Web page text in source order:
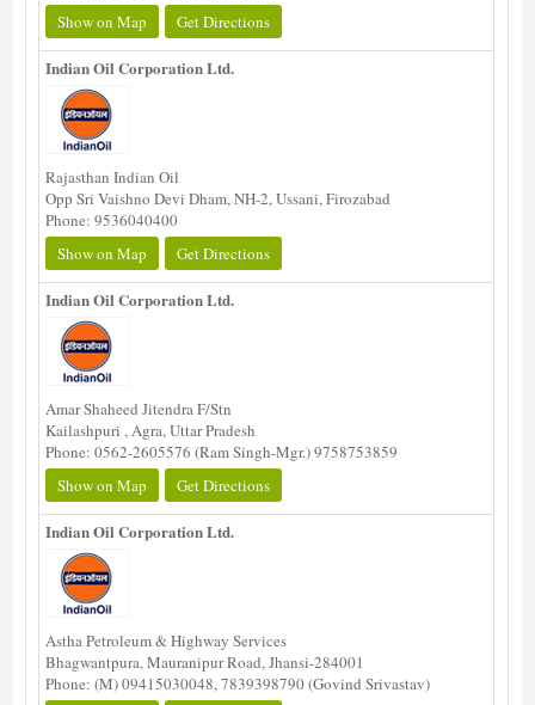
Show on Map
Get Directions
Indian Oil Corporation Ltd.
Rajasthan Indian Oil
Opp Sri Vaishno Devi Dham, NH-2, Ussani, Firozabad
Phone: 9536040400
Show on Map
Get Directions
Indian Oil Corporation Ltd.
Amar Shaheed Jitendra F/Stn
Kailashpuri , Agra, Uttar Pradesh
Phone: 0562-2605576 (Ram Singh-Mgr.) 9758753859
Show on Map
Get Directions
Indian Oil Corporation Ltd.
Astha Petroleum & Highway Services
Bhagwantpura, Mauranipur Road, Jhansi-284001
Phone: (M) 09415030048, 7839398790 (Govind Srivastav)